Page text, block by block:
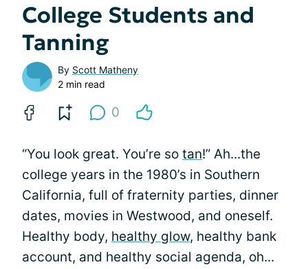
College Students and
Tanning
By Scott Matheny
2 min read
0
“You look great. You’re so tan!” Ah...the
college years in the 1980’s in Southern
California, full of fraternity parties, dinner
dates, movies in Westwood, and oneself.
Healthy body, healthy glow, healthy bank
account, and healthy social agenda, oh...